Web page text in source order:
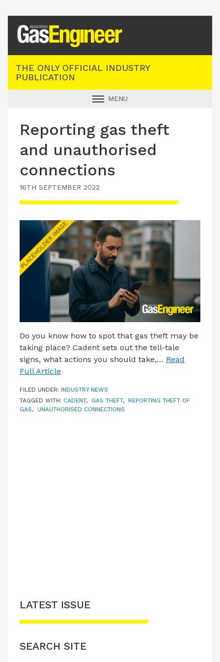
THE ONLY OFFICIAL INDUSTRY
PUBLICATION
MENU
INDUSTRY NEWS
TECHNICAL
PRODUCTS
TRAINING
JOBS
LATEST ISSUE
CONTACT US
Reporting gas theft
and unauthorised
connections
16TH SEPTEMBER 2022
Do you know how to spot that gas theft may be
taking place? Cadent sets out the tell-tale
signs, what actions you should take,… Read
Full Article
FILED UNDER: INDUSTRY NEWS
TAGGED WITH: CADENT, GAS THEFT, REPORTING THEFT OF
GAS, UNAUTHORISED CONNECTIONS
LATEST ISSUE
SEARCH SITE